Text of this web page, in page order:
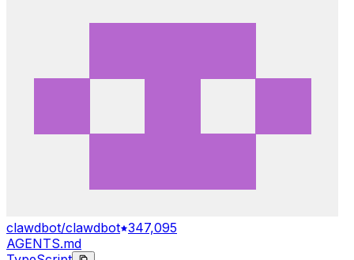
clawdbot/clawdbot 347,095
AGENTS.md